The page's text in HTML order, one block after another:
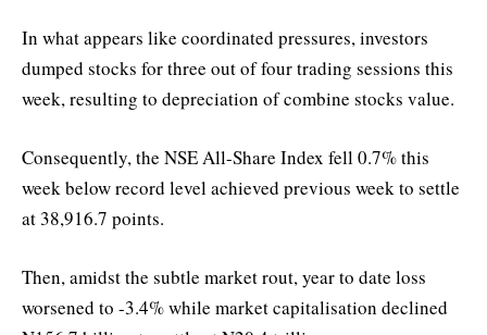
In what appears like coordinated pressures, investors
dumped stocks for three out of four trading sessions this
week, resulting to depreciation of combine stocks value.
Consequently, the NSE All-Share Index fell 0.7% this
week below record level achieved previous week to settle
at 38,916.7 points.
Then, amidst the subtle market rout, year to date loss
worsened to -3.4% while market capitalisation declined